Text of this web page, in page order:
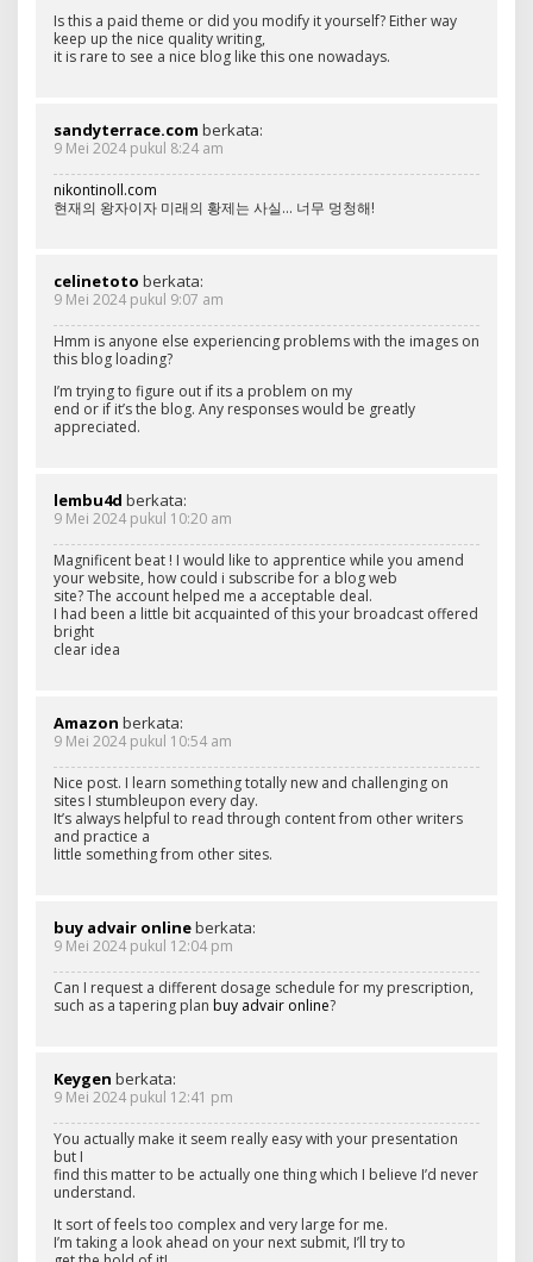
Is this a paid theme or did you modify it yourself? Either way
keep up the nice quality writing,
it is rare to see a nice blog like this one nowadays.
sandyterrace.com berkata:
9 Mei 2024 pukul 8:24 am
nikontinoll.com
현재의 왕자이자 미래의 황제는 사실… 너무 멍청해!
celinetoto berkata:
9 Mei 2024 pukul 9:07 am
Hmm is anyone else experiencing problems with the images on
this blog loading?
I’m trying to figure out if its a problem on my
end or if it’s the blog. Any responses would be greatly
appreciated.
lembu4d berkata:
9 Mei 2024 pukul 10:20 am
Magnificent beat ! I would like to apprentice while you amend
your website, how could i subscribe for a blog web
site? The account helped me a acceptable deal.
I had been a little bit acquainted of this your broadcast offered
bright
clear idea
Amazon berkata:
9 Mei 2024 pukul 10:54 am
Nice post. I learn something totally new and challenging on
sites I stumbleupon every day.
It’s always helpful to read through content from other writers
and practice a
little something from other sites.
buy advair onlineberkata:
9 Mei 2024 pukul 12:04 pm
Can I request a different dosage schedule for my prescription,
such as a tapering plan buy advair online?
Keygen berkata:
9 Mei 2024 pukul 12:41 pm
You actually make it seem really easy with your presentation
but I
find this matter to be actually one thing which I believe I’d never
understand.
It sort of feels too complex and very large for me.
I’m taking a look ahead on your next submit, I’ll try to